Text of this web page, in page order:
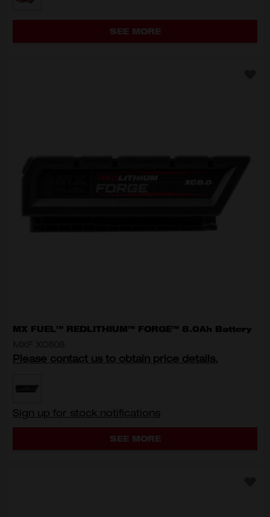
SEE MORE
MX FUEL™ REDLITHIUM™ FORGE™ 8.0Ah Battery
Please contact us to obtain price details.
MODEL VARIANT
MXF XC608
Sign up for stock notifications
SEE MORE